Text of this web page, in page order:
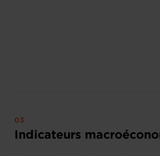
Indicateurs